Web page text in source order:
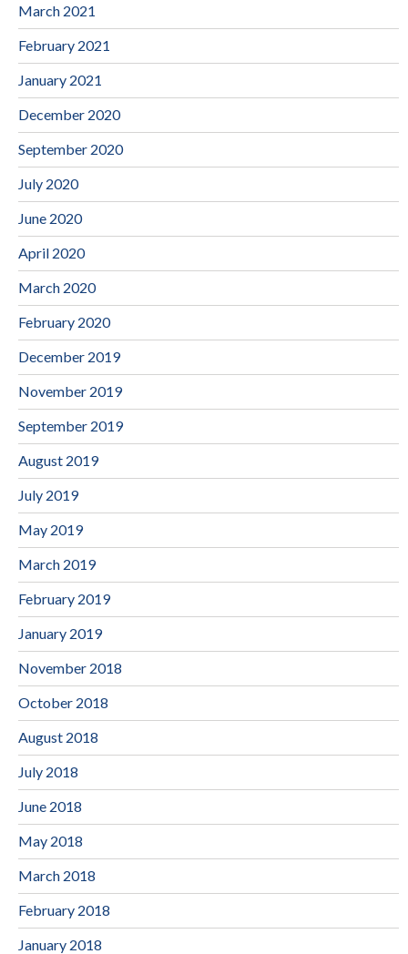
March 2021
February 2021
January 2021
December 2020
September 2020
July 2020
June 2020
April 2020
March 2020
February 2020
December 2019
November 2019
September 2019
August 2019
July 2019
May 2019
March 2019
February 2019
January 2019
November 2018
October 2018
August 2018
July 2018
June 2018
May 2018
March 2018
February 2018
January 2018